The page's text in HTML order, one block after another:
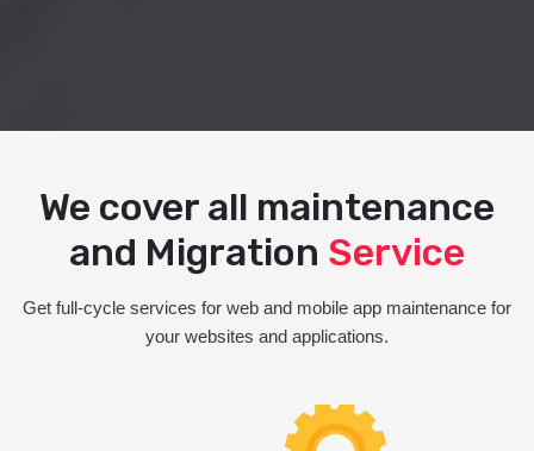
We cover all maintenance
and Migration Service
Get full-cycle services for web and mobile app maintenance for
your websites and applications.